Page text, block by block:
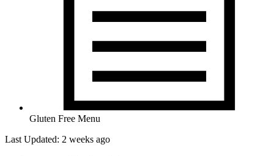
Gluten Free Menu
Last Updated: 2 weeks ago